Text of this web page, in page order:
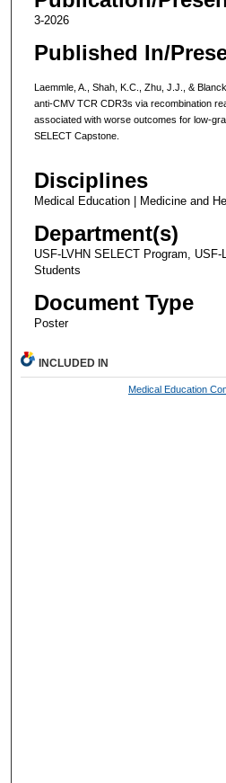
3-2026
Published In/
Laemmle, A., Shah, K.C., Zhu, J.J., &
anti-CMV TCR CDR3s via recombination
associated with worse outcomes for low-
SELECT Capstone.
Disciplines
Medical Education | Medicine and
Department(s)
USF-LVHN SELECT Program,
Students
Document Type
Poster
INCLUDED IN
Medical Education